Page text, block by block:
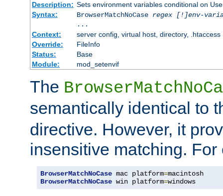
Description: Sets environment variables conditional on
Syntax:
BrowserMatchNoCase regex [!]env-
...
Context:
server config, virtual host, directory, .htaccess
Override:
FileInfo
Status:
Base
Module:
mod_setenvif
The
semantically identical to
directive. However, it
insensitive matching. For
BrowserMatchNoCase mac platform=
BrowserMatchNoCase win platform=windows